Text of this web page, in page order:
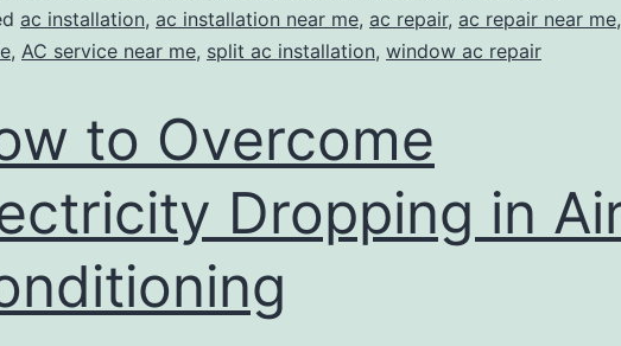
ac installation, ac installation near me, ac repair, ac repair near me,
, AC service near me, split ac installation, window ac repair
to Overcome
Dropping in